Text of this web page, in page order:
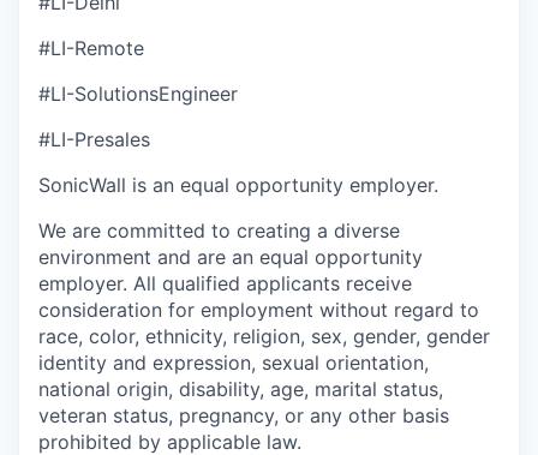
#LI-Remote
#LI-SolutionsEngineer
#LI-Presales
SonicWall is an equal opportunity employer.
We are committed to creating a diverse
environment and are an equal opportunity
employer. All qualified applicants receive
consideration for employment without regard to
race, color, ethnicity, religion, sex, gender, gender
identity and expression, sexual orientation,
national origin, disability, age, marital status,
veteran status, pregnancy, or any other basis
prohibited by applicable law.